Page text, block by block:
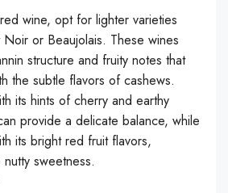
wine, opt for lighter varieties
Noir or Beaujolais. These wines
structure and fruity notes that
the subtle flavors of cashews.
its hints of cherry and earthy
provide a delicate balance, while
its bright red fruit flavors,
sweetness.